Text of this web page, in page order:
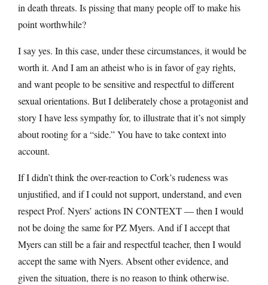
in death threats. Is pissing that many people off to make his
point worthwhile?
I say yes. In this case, under these circumstances, it would be
worth it. And I am an atheist who is in favor of gay rights,
and want people to be sensitive and respectful to different
sexual orientations. But I deliberately chose a protagonist and
story I have less sympathy for, to illustrate that it’s not simply
about rooting for a “side.” You have to take context into
account.
If I didn’t think the over-reaction to Cork’s rudeness was
unjustified, and if I could not support, understand, and even
respect Prof. Nyers’ actions IN CONTEXT — then I would
not be doing the same for PZ Myers. And if I accept that
Myers can still be a fair and respectful teacher, then I would
accept the same with Nyers. Absent other evidence, and
given the situation, there is no reason to think otherwise.